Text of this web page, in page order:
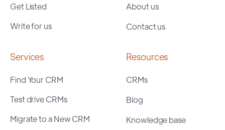
Get Listed
Write for us
About us
Contact us
Services
Find Your CRM
Test drive CRMs
Migrate to a New CRM
Resources
CRMs
Blog
Knowledge base